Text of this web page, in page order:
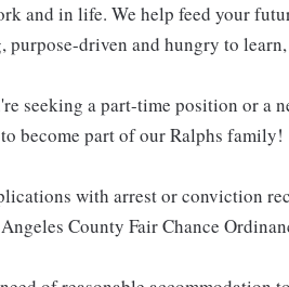
and in life. We help feed your
purpose-driven and hungry to
seeking a part-time position or a
become part of our Ralphs family!
with arrest or conviction
County Fair Chance